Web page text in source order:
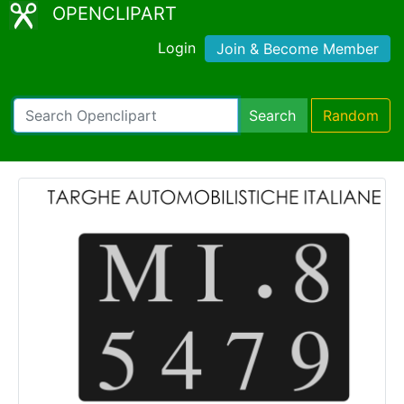
OPENCLIPART
Login Join & Become Member
Search Random